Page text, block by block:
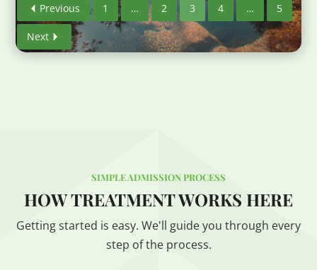
Previous 1 … 2 3 4 … 5
Next
SIMPLE ADMISSION PROCESS
HOW TREATMENT WORKS HERE
Getting started is easy. We'll guide you through every
step of the process.